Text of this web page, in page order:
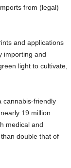
from (legal)
and applications
importing and
light to cultivate,
cannabis-friendly
19 million
medical and
double that of